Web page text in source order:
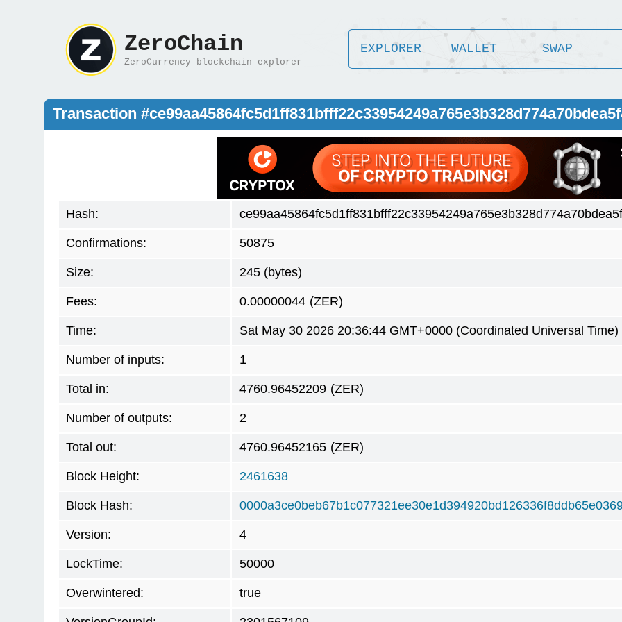
ZeroChain
ZeroCurrency blockchain explorer
EXPLORER WALLET SWAP
Transaction
Hash:
Confirmations: 50875
Size: 245 (bytes)
Fees: 0.00000044 (ZER)
Time: Sat May 30 2026 20:36:44 GMT+0000 (Coordinated Universal Time)
Number of inputs: 1
Total in: 4760.96452209 (ZER)
Number of outputs: 2
Total out: 4760.96452165 (ZER)
Block Height: 2461638
Block Hash:
Version: 4
LockTime: 50000
Overwintered: true